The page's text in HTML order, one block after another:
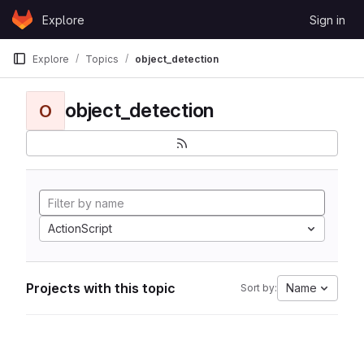
Skip to content
GitLabExplore Sign in
Explore Topics object_detection
O object_detection
ActionScript
Projects with this topic Sort by: Name